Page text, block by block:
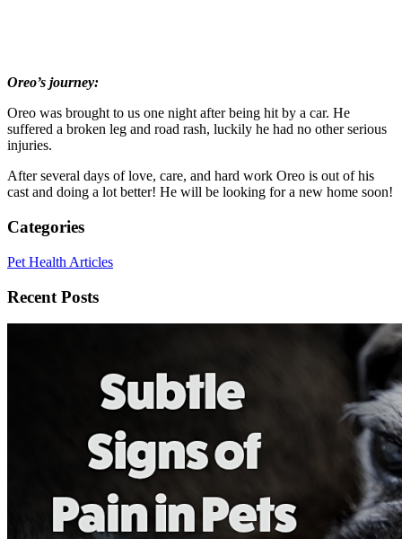
Oreo’s journey:
Oreo was brought to us one night after being hit by a car. He
suffered a broken leg and road rash, luckily he had no other serious
injuries.
After several days of love, care, and hard work Oreo is out of his
cast and doing a lot better! He will be looking for a new home soon!
Categories
Pet Health Articles
Recent Posts